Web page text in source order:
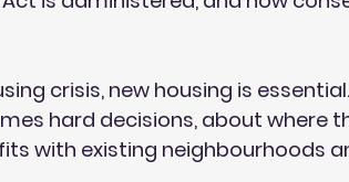
crisis, new housing is
hard decisions, about where
with existing neighbourhoods